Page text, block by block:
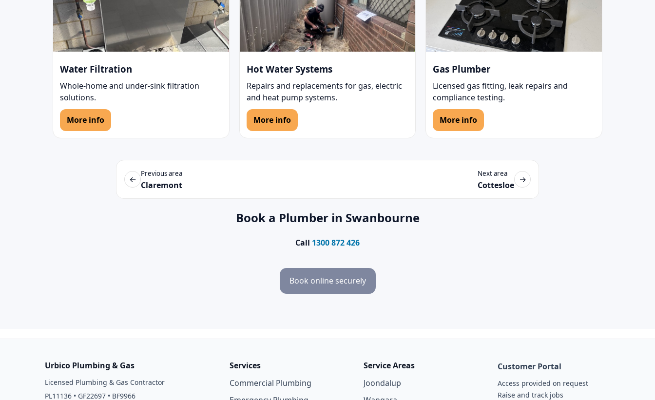
Water Filtration
Whole-home and under-sink filtration
solutions.
More info
Hot Water Systems
Repairs and replacements for gas, electric
and heat pump systems.
More info
Gas Plumber
Licensed gas fitting, leak repairs and
compliance testing.
More info
←
Previous area
Claremont
Next area
Cottesloe
→
Book a Plumber in Swanbourne
Call 1300 872 426
Book online securely
Urbico Plumbing & Gas
Licensed Plumbing & Gas Contractor
PL11136 • GF22697 • BF9966
Services
Commercial Plumbing
Service Areas
Joondalup
Customer Portal
Access provided on request
Raise and track jobs